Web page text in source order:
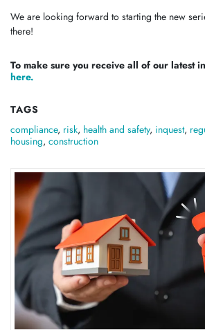
We are looking forward to starting the new
there!
To make sure you receive all of our latest
here.
TAGS
compliance, risk, health and safety, inquest,
housing, construction